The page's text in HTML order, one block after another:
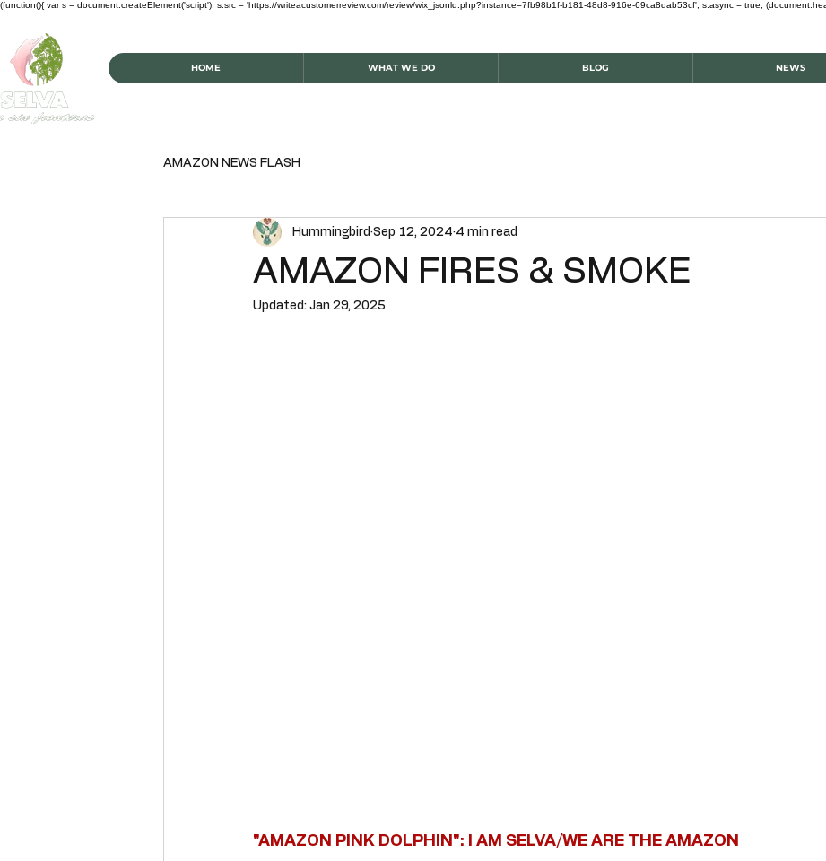
(function(){ var s = document.createElement('script'); s.src = 'https://writeacustomerreview.com/review/wix_jsonld.php?instance=7fb98b1f-b181-48d8-916e-69ca8dab53cf'; s.async = true;
HOME WHAT WE DO BLOG NEWS
AMAZON NEWS FLASH
AMAZON FIRES & SMOKE
Hummingbird Sep 12, 2024 4 min read
Updated: Jan 29, 2025
"AMAZON PINK DOLPHIN": I AM SELVA/WE ARE THE AMAZON